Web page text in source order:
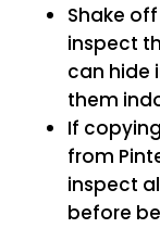
Shake
inspect
can hide
them
If
from
inspect
before